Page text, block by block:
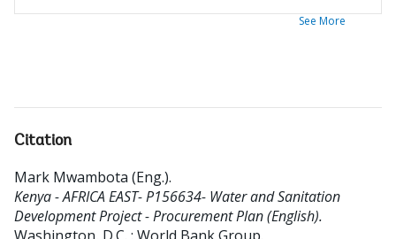
See More
Citation
Mark Mwambota (Eng.).
Kenya - AFRICA EAST- P156634- Water and Sanitation
Development Project - Procurement Plan (English).